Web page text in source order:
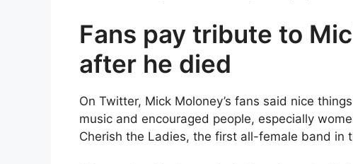
Fans pay tribute to
after he died
On Twitter, Mick Moloney’s fans said nice
music and encouraged people, especially
Cherish the Ladies, the first all-female band in